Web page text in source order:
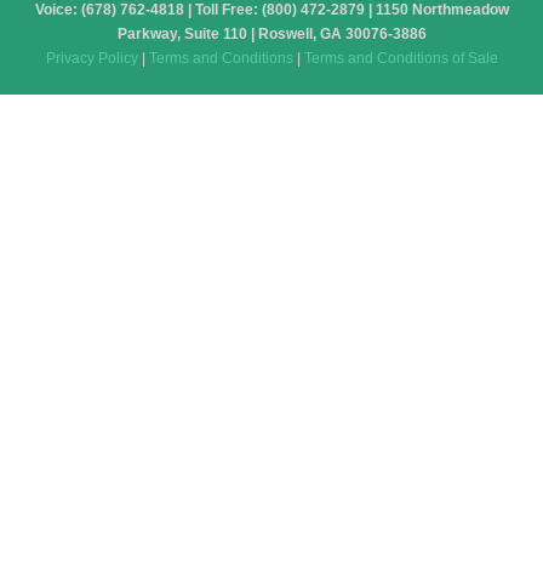
Voice: (678) 762-4818 | Toll Free: (800) 472-2879 | 1150 Northmeadow
Parkway, Suite 110 | Roswell, GA 30076-3886
Privacy Policy| Terms and Conditions Terms and Conditions of Sale